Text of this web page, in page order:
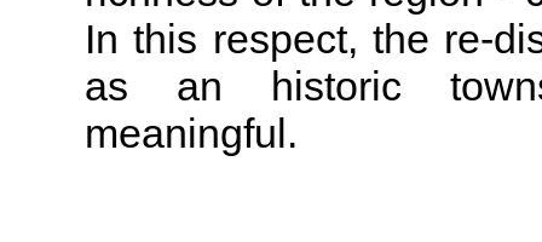
In this respect, the re-
as an historic
meaningful.